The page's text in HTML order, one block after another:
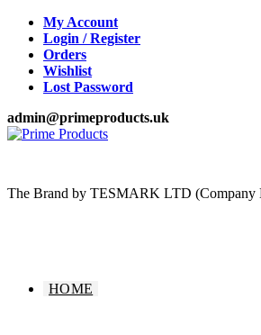
Skip
content
My Account
Login / Register
Orders
Wishlist
Lost Password
admin@primeproducts.uk
The Brand by TESMARK LTD (Company
HOME